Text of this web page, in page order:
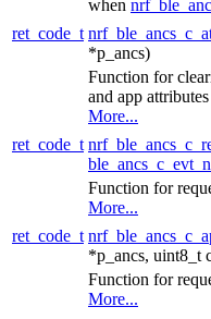
when
ret_code_t
*p_ancs)
Function for
and app
More...
ret_code_t
Function for
More...
ret_code_t
*p_ancs, uint8_t
Function for
More...